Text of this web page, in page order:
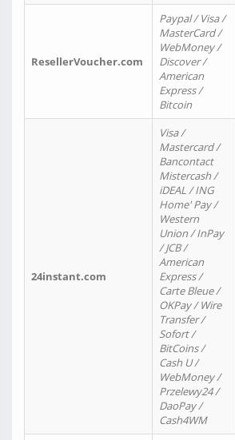
ResellerVoucher.com
Paypal / Visa /
MasterCard /
WebMoney /
Discover /
American
Express /
Bitcoin
24instant.com
Visa /
Mastercard /
Bancontact
Mistercash /
iDEAL / ING
Home' Pay /
Western
Union / InPay
/ JCB /
American
Express /
Carte Bleue /
OKPay / Wire
Transfer /
Sofort /
BitCoins /
Cash U /
WebMoney /
Przelewy24 /
DaoPay /
Cash4WM